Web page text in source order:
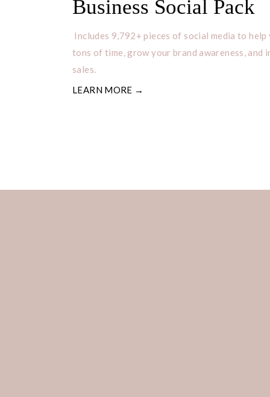
Includes 9,792+ pieces of social media to help
tons of time, grow your brand awareness, and
sales.
Business Social Pack
LEARN MORE →